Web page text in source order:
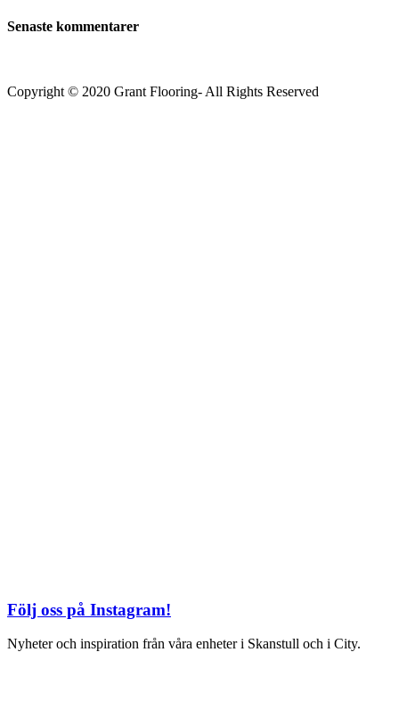
Senaste kommentarer
Copyright © 2020 Grant Flooring- All Rights Reserved
Följ oss på Instagram!
Nyheter och inspiration från våra enheter i Skanstull och i City.